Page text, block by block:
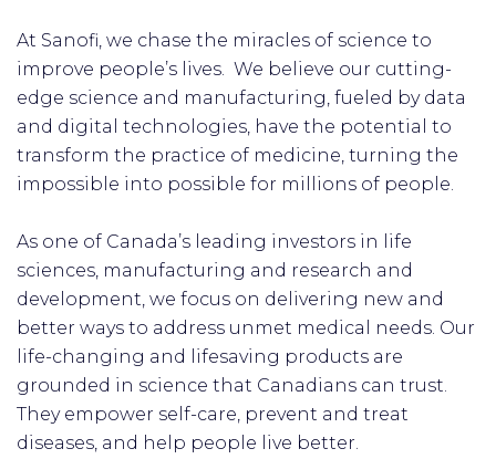
At Sanofi, we chase the miracles of science to
improve people’s lives. We believe our cutting-
edge science and manufacturing, fueled by data
and digital technologies, have the potential to
transform the practice of medicine, turning the
impossible into possible for millions of people.
As one of Canada’s leading investors in life
sciences, manufacturing and research and
development, we focus on delivering new and
better ways to address unmet medical needs. Our
life-changing and lifesaving products are
grounded in science that Canadians can trust.
They empower self-care, prevent and treat
diseases, and help people live better.